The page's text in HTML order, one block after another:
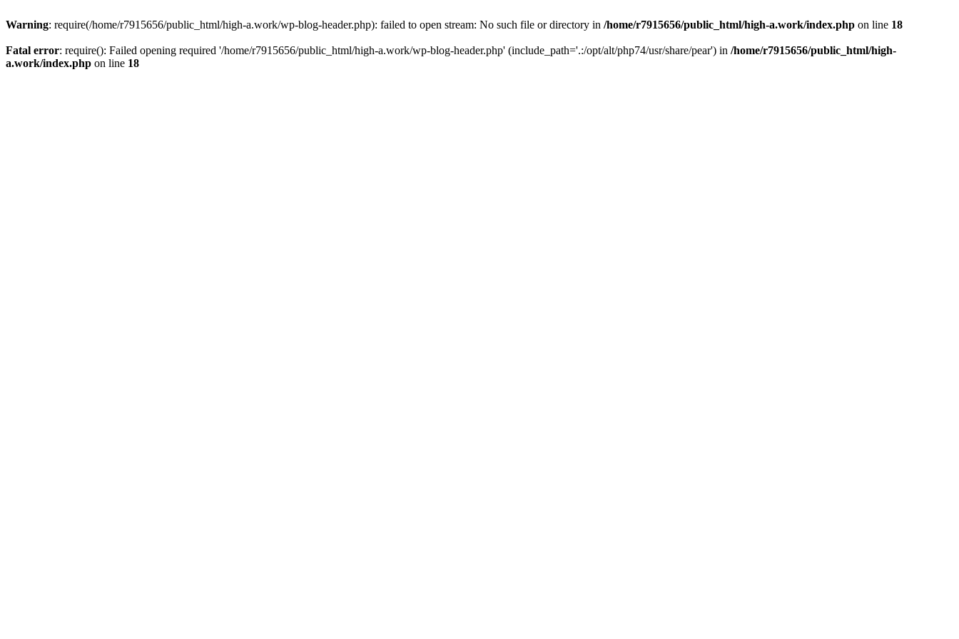
Warning: require(/home/r7915656/public_html/high-a.work/wp-blog-header.php): failed to open stream: No such file or directory in /home/r7915656/public_html/high-a.work/index.php on line 18
Fatal error: require(): Failed opening required '/home/r7915656/public_html/high-a.work/wp-blog-header.php' (include_path='.:/opt/alt/php74/usr/share/pear') in /home/r7915656/public_html/high-
a.work/index.php on line 18